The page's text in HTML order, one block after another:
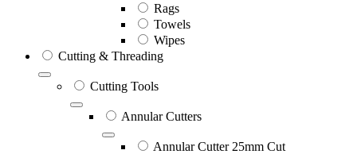
Rags
Towels
Wipes
Cutting & Threading
Cutting Tools
Annular Cutters
Annular Cutter 25mm Cut